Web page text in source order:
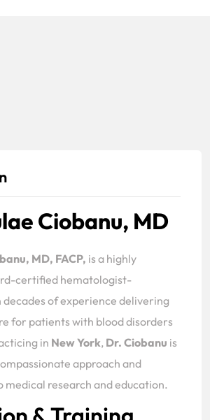
Ciobanu, MD
MD, FACP, is a highly
certified hematologist-
of experience delivering
for patients with blood disorders
in New York, Dr. Ciobanu is
approach and
research and education.